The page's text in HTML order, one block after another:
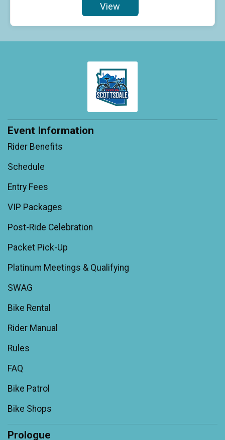
View
Event Information
Rider Benefits
Schedule
Entry Fees
VIP Packages
Post-Ride Celebration
Packet Pick-Up
Platinum Meetings & Qualifying
SWAG
Bike Rental
Rider Manual
Rules
FAQ
Bike Patrol
Bike Shops
Prologue